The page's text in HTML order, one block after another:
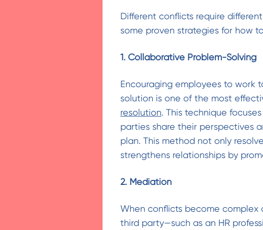
Different conflicts require
some proven strategies for how
1. Collaborative Problem-Solving
Encouraging employees to work
solution is one of the most
resolution. This technique
parties share their perspectives
plan. This method not only
strengthens relationships by
2. Mediation
When conflicts become
third party—such as an HR